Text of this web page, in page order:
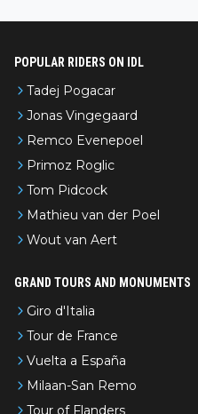
POPULAR RIDERS ON IDL
Tadej Pogacar
Jonas Vingegaard
Remco Evenepoel
Primoz Roglic
Tom Pidcock
Mathieu van der Poel
Wout van Aert
GRAND TOURS AND MONUMENTS
Giro d'Italia
Tour de France
Vuelta a España
Milaan-San Remo
Tour of Flanders